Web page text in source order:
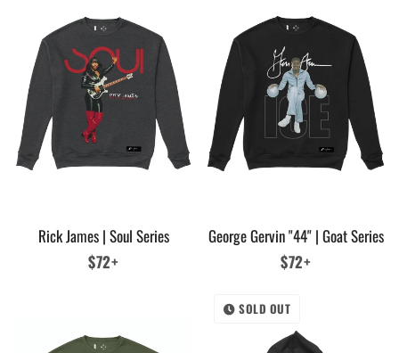
Rick James | Soul Series
Regular
$72+
George Gervin "44" | Goat Series
Regular
$72+
SOLD OUT